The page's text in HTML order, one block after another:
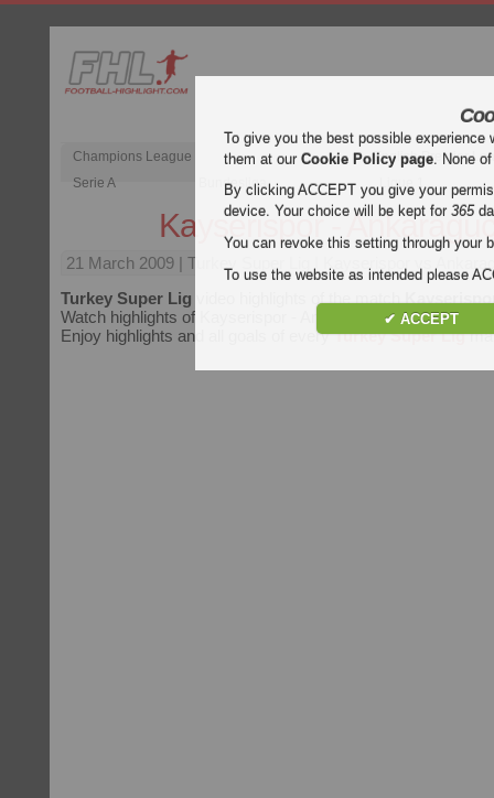
Champions League
English Premier
Serie A
Bundesliga Ligue 1
Kayserispor -
21 March 2009 | Turkey Super Lig | Kayserispor vs
Turkey Super Lig video highlights of the match
Watch highlights of Kayserispor - Ankaragucu for free on
Enjoy highlights and all goals of everyTurkey Super Lig
To give you the best possible
them at ourCookie Policy page. None
By clicking ACCEPT you give your
device. Your choice will be kept for365
You can revoke this setting through your
To use the website as intended please
✔ ACCEPT